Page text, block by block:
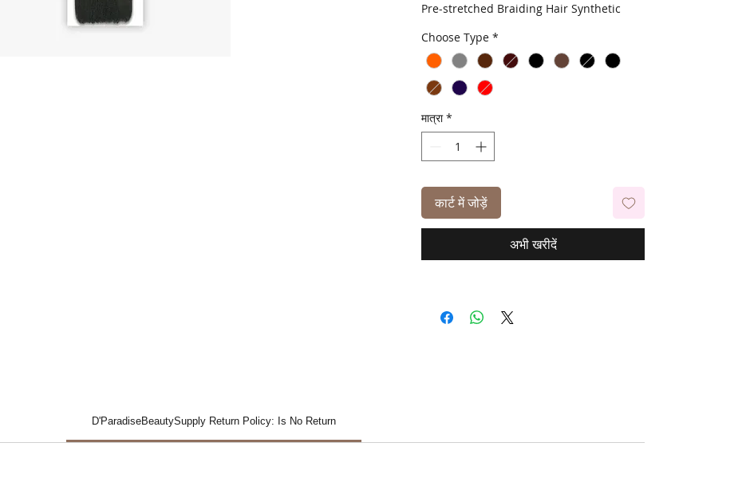
Pre-stretched Braiding Hair Synthetic
Braid, made with a fiber that has water
repellent function. This AQUATEX fiber,
repellent feature with fast drying time,
Choose Type *
मात्रा *
कार्ट में जोड़ें
अभी खरीदें
D'ParadiseBeautySupply Return Policy: Is No Return